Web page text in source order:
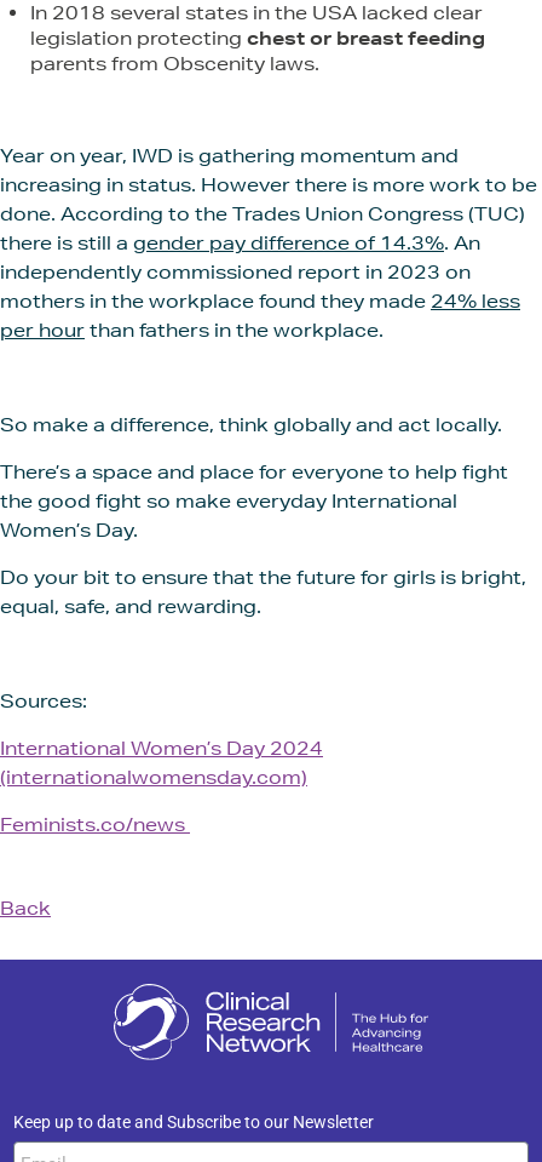
In 2018 several states in the USA lacked clear
legislation protecting chest or breast feeding
parents from Obscenity laws.
Year on year, IWD is gathering momentum and
increasing in status. However there is more work to be
done. According to the Trades Union Congress (TUC)
there is still a gender pay difference of 14.3%. An
independently commissioned report in 2023 on
mothers in the workplace found they made 24% less
per hour than fathers in the workplace.
So make a difference, think globally and act locally.
There’s a space and place for everyone to help fight
the good fight so make everyday International
Women’s Day.
Do your bit to ensure that the future for girls is bright,
equal, safe, and rewarding.
Sources:
International Women’s Day 2024
(internationalwomensday.com)
Feminists.co/news
Back
Keep up to date and Subscribe to our Newsletter